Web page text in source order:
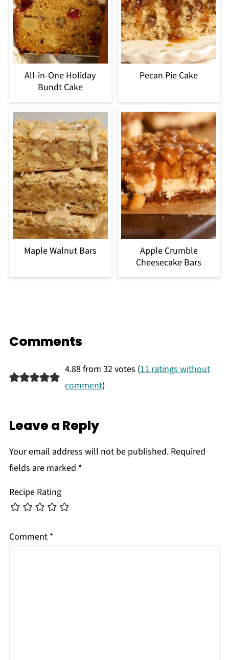
All-in-One Holiday
Bundt Cake
Pecan Pie Cake
Maple Walnut Bars
Apple Crumble
Cheesecake Bars
Comments
4.88 from 32 votes (11 ratings without
comment)
Leave a Reply
Your email address will not be published. Required
fields are marked *
Recipe Rating
Comment *